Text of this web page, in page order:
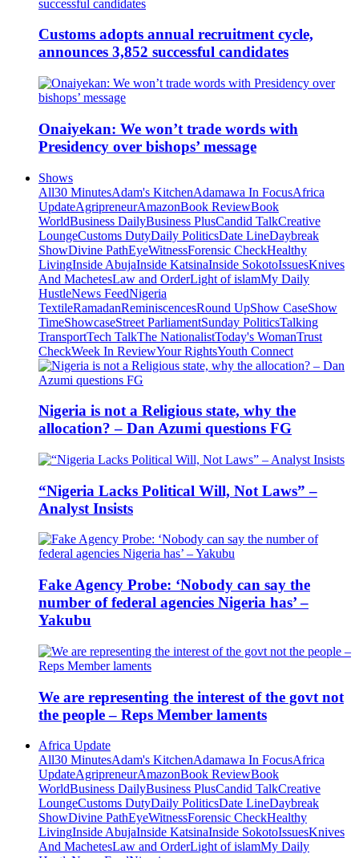
Customs adopts annual recruitment cycle,
announces 3,852 successful candidates
Onaiyekan: We won’t trade words with
Presidency over bishops’ message
Shows
All30 MinutesAdam's KitchenAdamawa In FocusAfrica
UpdateAgripreneurAmazonBook ReviewBook
WorldBusiness DailyBusiness PlusCandid TalkCreative
LoungeCustoms DutyDaily PoliticsDate LineDaybreak
ShowDivine PathEyeWitnessForensic CheckHealthy
LivingInside AbujaInside KatsinaInside SokotoIssuesKnives
And MachetesLaw and OrderLight of islamMy Daily
HustleNews FeedNigeria
TextileRamadanReminiscencesRound UpShow CaseShow
TimeShowcaseStreet ParliamentSunday PoliticsTalking
TransportTech TalkThe NationalistToday's WomanTrust
CheckWeek In ReviewYour RightsYouth Connect
Nigeria is not a Religious state, why the
allocation? – Dan Azumi questions FG
“Nigeria Lacks Political Will, Not Laws” –
Analyst Insists
Fake Agency Probe: ‘Nobody can say the
number of federal agencies Nigeria has’ –
Yakubu
We are representing the interest of the govt not
the people – Reps Member laments
Africa Update
All30 MinutesAdam's KitchenAdamawa In FocusAfrica
UpdateAgripreneurAmazonBook ReviewBook
WorldBusiness DailyBusiness PlusCandid TalkCreative
LoungeCustoms DutyDaily PoliticsDate LineDaybreak
ShowDivine PathEyeWitnessForensic CheckHealthy
LivingInside AbujaInside KatsinaInside SokotoIssuesKnives
And MachetesLaw and OrderLight of islamMy Daily